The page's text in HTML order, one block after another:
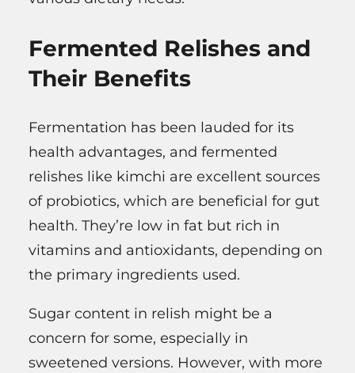
Fermented Relishes and
Their Benefits
Fermentation has been lauded for its
health advantages, and fermented
relishes like kimchi are excellent sources
of probiotics, which are beneficial for gut
health. They’re low in fat but rich in
vitamins and antioxidants, depending on
the primary ingredients used.
Sugar content in relish might be a
concern for some, especially in
sweetened versions. However, with more